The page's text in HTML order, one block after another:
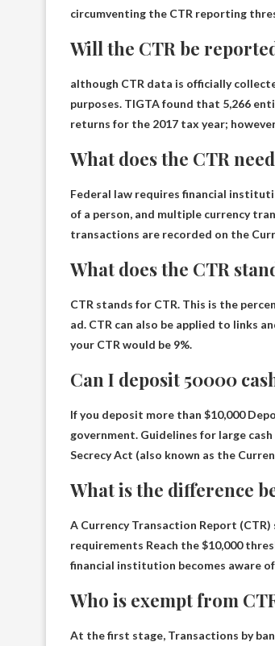
circumventing the CTR reporting
Will the CTR be
although CTR data is officially
purposes. TIGTA found that 5,266
returns for the 2017 tax year;
What does the CTR
Federal law requires financial
of a person, and multiple currency
transactions are recorded on the
What does the CTR
CTR stands for CTR. This is the
ad. CTR can also be applied to links
your CTR would be 9%.
Can I deposit 50000
If you deposit more than $10,000
government. Guidelines for large
Secrecy Act (also known as the
What is the difference
A Currency Transaction Report
requirements Reach the $10,000
financial institution becomes aware
Who is exempt from
At the first stage, Transactions by